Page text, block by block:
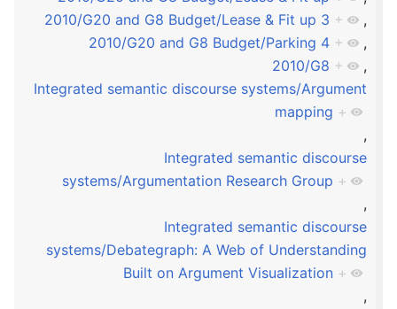
2010/G20 and G8 Budget/Lease & Fit up 3 +
,
2010/G20 and G8 Budget/Parking 4 +
,
2010/G8 +
,
Integrated semantic discourse systems/Argument
mapping +
,
Integrated semantic discourse
systems/Argumentation Research Group +
,
Integrated semantic discourse
systems/Debategraph: A Web of Understanding
Built on Argument Visualization +
,